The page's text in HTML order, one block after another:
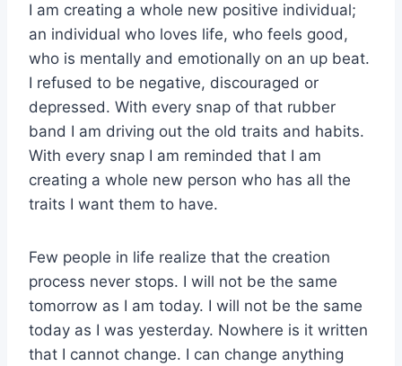
I am creating a whole new positive individual;
an individual who loves life, who feels good,
who is mentally and emotionally on an up beat.
I refused to be negative, discouraged or
depressed. With every snap of that rubber
band I am driving out the old traits and habits.
With every snap I am reminded that I am
creating a whole new person who has all the
traits I want them to have.
Few people in life realize that the creation
process never stops. I will not be the same
tomorrow as I am today. I will not be the same
today as I was yesterday. Nowhere is it written
that I cannot change. I can change anything